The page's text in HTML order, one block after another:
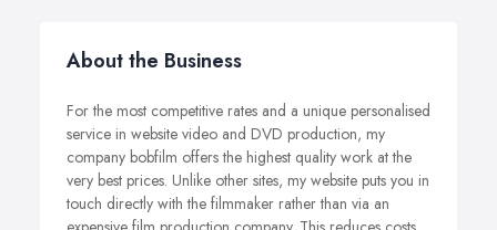
About the Business
For the most competitive rates and a unique personalised
service in website video and DVD production, my
company bobfilm offers the highest quality work at the
very best prices. Unlike other sites, my website puts you in
touch directly with the filmmaker rather than via an